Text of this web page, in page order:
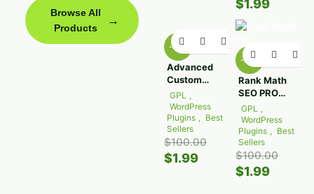
Browse All
Products
→
$1.99
-98%
Advanced
Custom
Fields Pro
(ACF)
6.8.0.1
GPL ,
WordPress
Plugins , Best
Sellers
$100.00
$1.99
-98%
Rank Math
SEO PRO
3.0.116
GPL ,
WordPress
Plugins , Best
Sellers
$100.00
$1.99